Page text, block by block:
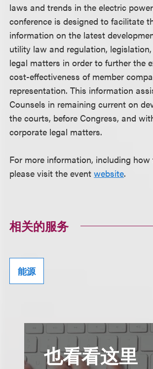
laws and trends in the electric
conference is designed to facilitate
information on the latest
utility law and regulation,
legal matters in order to further the
cost-effectiveness of member
representation. This information
Counsels in remaining current on
the courts, before Congress, and
corporate legal matters.
For more information, including how
please visit the eventwebsite.
相关的服务
能源
也看看这里